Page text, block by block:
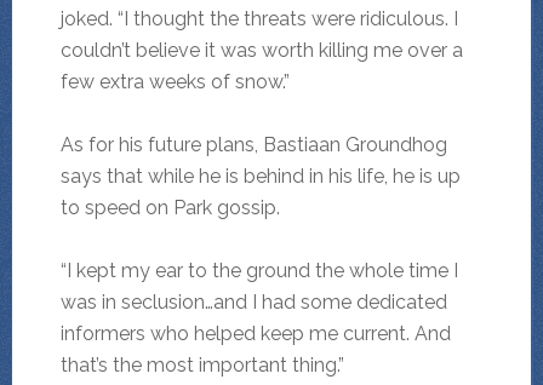
joked. “I thought the threats were ridiculous. I
couldn’t believe it was worth killing me over a
few extra weeks of snow.”
As for his future plans, Bastiaan Groundhog
says that while he is behind in his life, he is up
to speed on Park gossip.
“I kept my ear to the ground the whole time I
was in seclusion…and I had some dedicated
informers who helped keep me current. And
that’s the most important thing.”